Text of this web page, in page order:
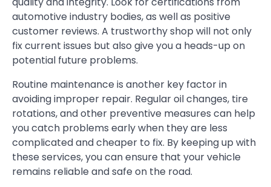
automotive industry bodies, as well as positive
customer reviews. A trustworthy shop will not only
fix current issues but also give you a heads-up on
potential future problems.
Routine maintenance is another key factor in
avoiding improper repair. Regular oil changes, tire
rotations, and other preventive measures can help
you catch problems early when they are less
complicated and cheaper to fix. By keeping up with
these services, you can ensure that your vehicle
remains reliable and safe on the road.